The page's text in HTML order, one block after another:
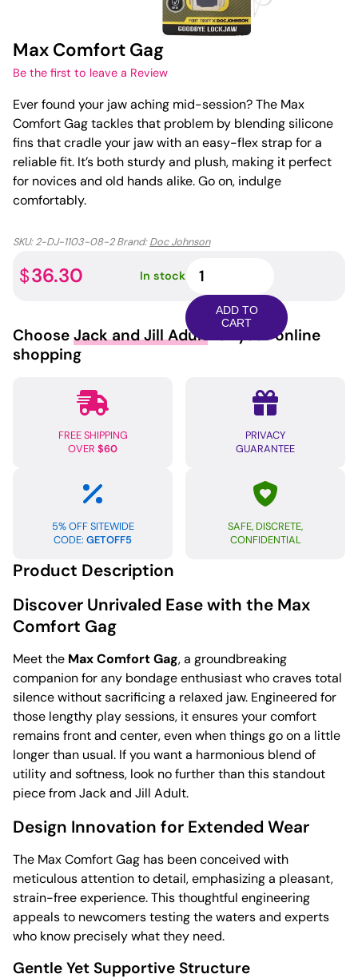
Max Comfort Gag
Be the first to leave a Review
Ever found your jaw aching mid-session? The Max
Comfort Gag tackles that problem by blending silicone
fins that cradle your jaw with an easy-flex strap for a
reliable fit. It’s both sturdy and plush, making it perfect
for novices and old hands alike. Go on, indulge
comfortably.
SKU:2-DJ-1103-08-2 Brand:Doc Johnson
$36.30 In stock
Comfort
Gag
quantity
ADD TO
CART
Choose Jack and Jill Adult for your online
shopping
FREE SHIPPING
OVER $60
PRIVACY
GUARANTEE
5% OFF SITEWIDE
CODE: GETOFF5
SAFE, DISCRETE,
CONFIDENTIAL
Product Description
Discover Unrivaled Ease with the Max
Comfort Gag
Meet the Max Comfort Gag, a groundbreaking
companion for any bondage enthusiast who craves total
silence without sacrificing a relaxed jaw. Engineered for
those lengthy play sessions, it ensures your comfort
remains front and center, even when things go on a little
longer than usual. If you want a harmonious blend of
utility and softness, look no further than this standout
piece from Jack and Jill Adult.
Design Innovation for Extended Wear
The Max Comfort Gag has been conceived with
meticulous attention to detail, emphasizing a pleasant,
strain-free experience. This thoughtful engineering
appeals to newcomers testing the waters and experts
who know precisely what they need.
Gentle Yet Supportive Structure